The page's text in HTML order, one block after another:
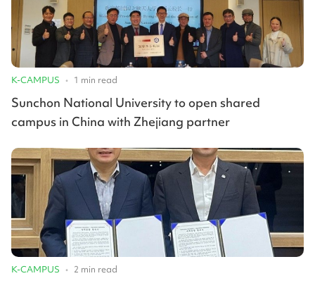
K-CAMPUS • 1 min read
Sunchon National University to open shared
campus in China with Zhejiang partner
K-CAMPUS • 2 min read